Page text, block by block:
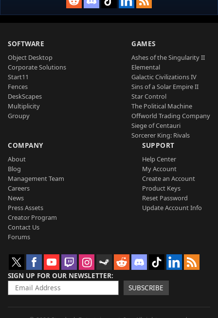
SOFTWARE
Object Desktop
Corporate Solutions
Start11
Fences
DeskScapes
Multiplicity
Groupy
GAMES
Ashes of the Singularity II
Elemental
Galactic Civilizations IV
Sins of a Solar Empire II
Star Control
The Political Machine
Offworld Trading Company
Siege of Centauri
Sorcerer King: Rivals
COMPANY
About
Blog
Management Team
Careers
News
Press Assets
Creator Program
Contact Us
Forums
SUPPORT
Help Center
My Account
Create an Account
Product Keys
Reset Password
Update Account Info
SIGN UP FOR OUR NEWSLETTER
SUBSCRIBE